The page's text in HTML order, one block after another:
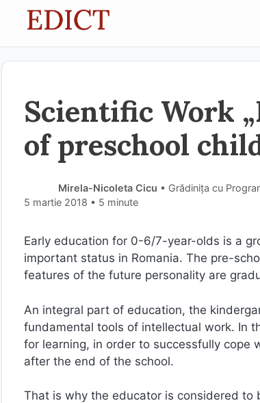
Scientific Work
of preschool
Mirela-Nicoleta Cicu • Grădinița cu
5 martie 2018 • 5 minute
Early education for 0-6/7-year-olds is a
important status in Romania. The pre-
features of the future personality are
An integral part of education, the
fundamental tools of intellectual work. In
for learning, in order to successfully
after the end of the school.
That is why the educator is considered to